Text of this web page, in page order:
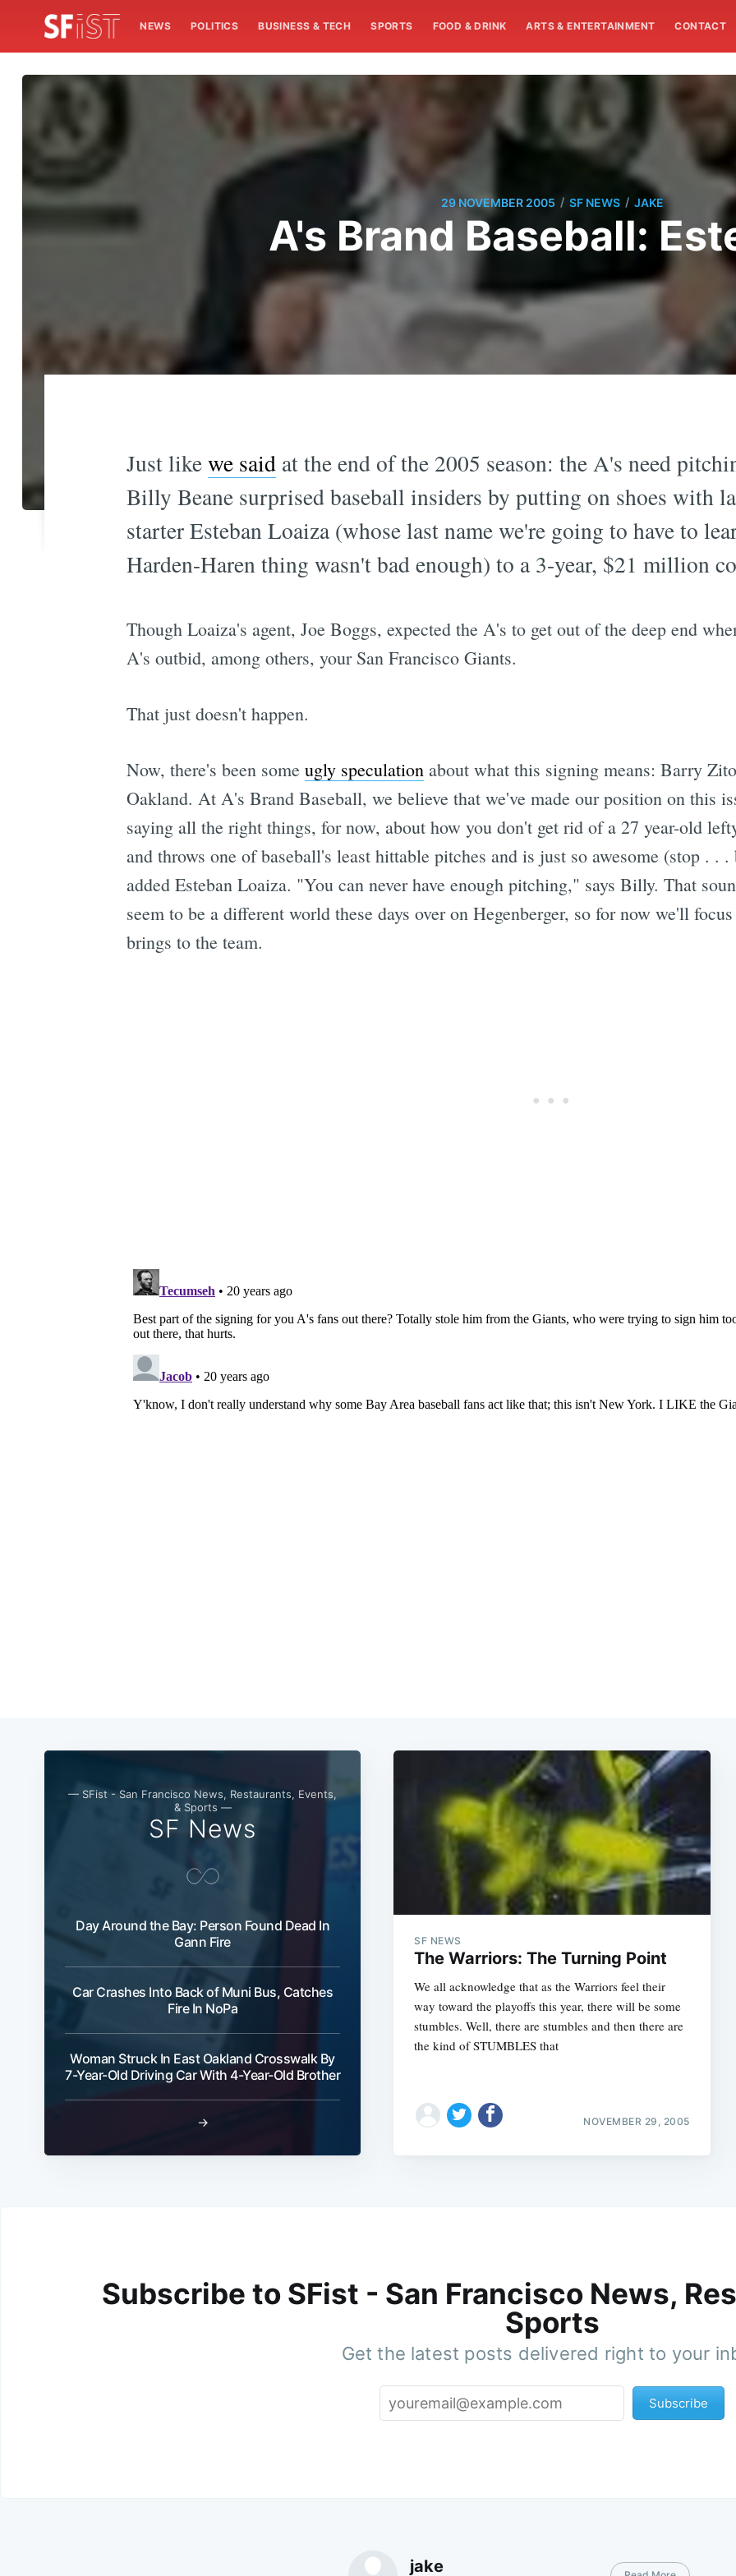
NEWS POLITICS BUSINESS & TECH SPORTS FOOD & DRINK ARTS & ENTERTAINMENT CONTACT
29 NOVEMBER 2005 / SF NEWS / JAKE
A's Brand Baseball:
Just likewe saidat the end of the 2005 season: the A's need
Billy Beane surprised baseball insiders by putting on shoes with
starter Esteban Loaiza (whose last name we're going to have to
Harden-Haren thing wasn't bad enough) to a 3-year, $21 million
Though Loaiza's agent, Joe Boggs, expected the A's to get out of the deep end
A's outbid, among others, your San Francisco Giants.
That just doesn't happen.
Now, there's been some ugly speculationabout what this signing means: Barry
Oakland. At A's Brand Baseball, we believe that we've made our position on this
saying all the right things, for now, about how you don't get rid of a 27 year-old
and throws one of baseball's least hittable pitches and is just so awesome (stop . .
added Esteban Loaiza. "You can never have enough pitching," says Billy. That
seem to be a different world these days over on Hegenberger, so for now we'll
brings to the team.
— SFist - San Francisco News, Restaurants, Events,
& Sports —
SF News
Day Around the Bay: Person Found Dead In
Gann Fire
Car Crashes Into Back of Muni Bus, Catches
Fire In NoPa
Woman Struck In East Oakland Crosswalk By
7-Year-Old Driving Car With 4-Year-Old Brother
→
SF NEWS
The Warriors: The Turning Point
We all acknowledge that as the Warriors feel their
way toward the playoffs this year, there will be some
stumbles. Well, there are stumbles and then there are
the kind of STUMBLES that
NOVEMBER 29, 2005
Subscribe to SFist - San Francisco News,
Sports
Get the latest posts delivered right to your
Subscribe
jake